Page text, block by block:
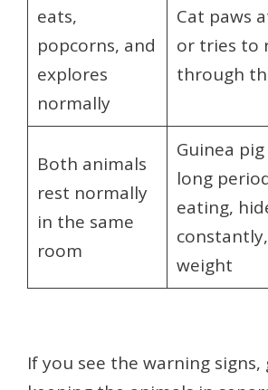
eats,
popcorns, and
explores
normally
Cat paws
or tries to
through
Both animals
rest normally
in the same
room
Guinea
long
eating,
weight
If you see the warning signs,